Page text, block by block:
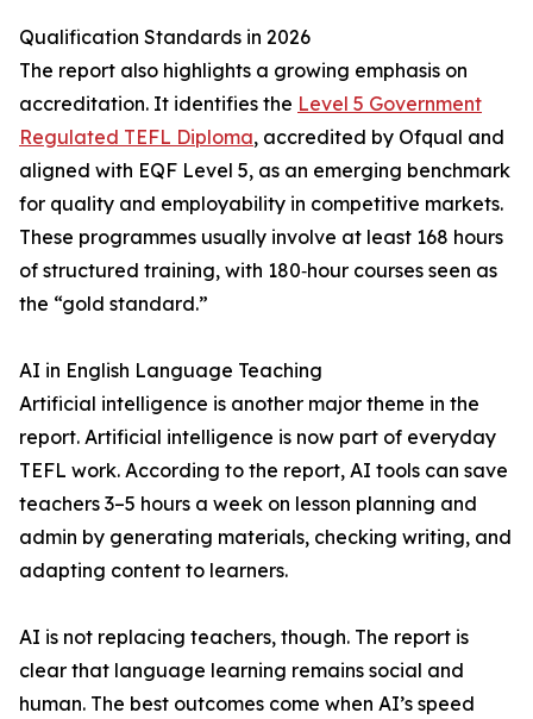
Qualification Standards in 2026
The report also highlights a growing emphasis on
accreditation. It identifies the Level 5 Government
Regulated TEFL Diploma, accredited by Ofqual and
aligned with EQF Level 5, as an emerging benchmark
for quality and employability in competitive markets.
These programmes usually involve at least 168 hours
of structured training, with 180‑hour courses seen as
the “gold standard.”
AI in English Language Teaching
Artificial intelligence is another major theme in the
report. Artificial intelligence is now part of everyday
TEFL work. According to the report, AI tools can save
teachers 3–5 hours a week on lesson planning and
admin by generating materials, checking writing, and
adapting content to learners.
AI is not replacing teachers, though. The report is
clear that language learning remains social and
human. The best outcomes come when AI’s speed